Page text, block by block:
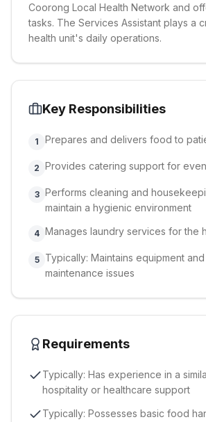
Coorong Local Health Network and
tasks. The Services Assistant plays a
health unit's daily operations.
Key Responsibilities
1 Prepares and delivers food to
2 Provides catering support for
3 Performs cleaning and
maintain a hygienic environment
4 Manages laundry services for the
5
Typically: Maintains equipment
maintenance issues
Requirements
Typically: Has experience in a
hospitality or healthcare support
Typically: Possesses basic food